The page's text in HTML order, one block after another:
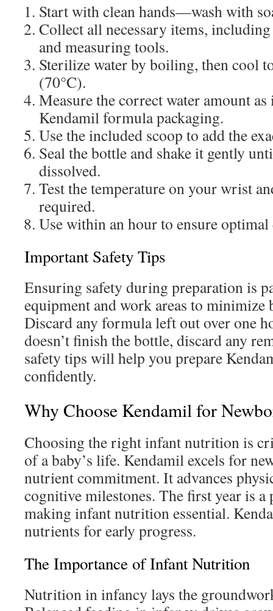
Start with clean hands—wash with
Collect all necessary items,
and measuring tools.
Sterilize water by boiling, then cool
(70°C).
Measure the correct water amount
Kendamil formula packaging.
Use the included scoop to add the
Seal the bottle and shake it gently
dissolved.
Test the temperature on your wrist
required.
Use within an hour to ensure
Important Safety Tips
Ensuring safety during preparation is
equipment and work areas to minimize
Discard any formula left out over one
doesn’t finish the bottle, discard any
safety tips will help you prepare
confidently.
Why Choose Kendamil for
Choosing the right infant nutrition is
of a baby’s life. Kendamil excels for
nutrient commitment. It advances
cognitive milestones. The first year is
making infant nutrition essential.
nutrients for early progress.
The Importance of Infant Nutrition
Nutrition in infancy lays the